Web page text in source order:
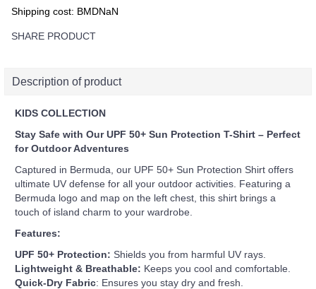
Shipping cost: BMDNaN
SHARE PRODUCT
Description of product
KIDS COLLECTION
Stay Safe with Our UPF 50+ Sun Protection T-Shirt – Perfect
for Outdoor Adventures
Captured in Bermuda, our UPF 50+ Sun Protection Shirt offers
ultimate UV defense for all your outdoor activities. Featuring a
Bermuda logo and map on the left chest, this shirt brings a
touch of island charm to your wardrobe.
Features:
UPF 50+ Protection: Shields you from harmful UV rays.
Lightweight & Breathable: Keeps you cool and comfortable.
Quick-Dry Fabric: Ensures you stay dry and fresh.